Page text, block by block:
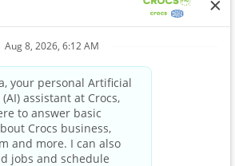
Ride the Crocs Wave
Join the Crocs Club
Shop Now
Shop Crocs